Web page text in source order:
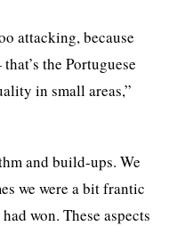
attacking, because
the Portuguese
in small areas,”
and build-ups. We
we were a bit frantic
won. These aspects